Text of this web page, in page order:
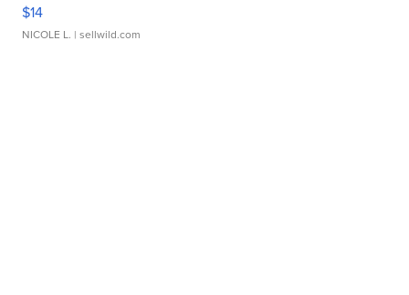
$14
NICOLE L. | sellwild.com